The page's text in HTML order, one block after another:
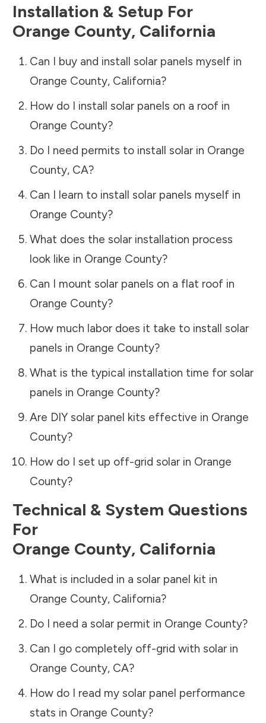
Installation & Setup For
Orange County, California
Can I buy and install solar panels myself in
Orange County, California?
How do I install solar panels on a roof in
Orange County?
Do I need permits to install solar in Orange
County, CA?
Can I learn to install solar panels myself in
Orange County?
What does the solar installation process
look like in Orange County?
Can I mount solar panels on a flat roof in
Orange County?
How much labor does it take to install solar
panels in Orange County?
What is the typical installation time for solar
panels in Orange County?
Are DIY solar panel kits effective in Orange
County?
How do I set up off-grid solar in Orange
County?
Technical & System Questions
For
Orange County, California
What is included in a solar panel kit in
Orange County, California?
Do I need a solar permit in Orange County?
Can I go completely off-grid with solar in
Orange County, CA?
How do I read my solar panel performance
stats in Orange County?